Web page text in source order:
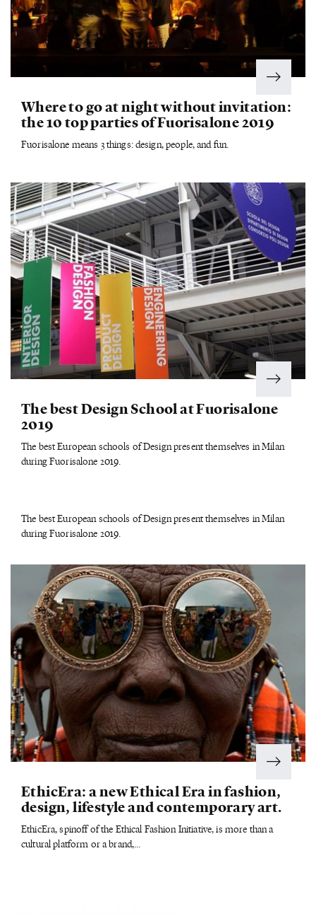
Where to go at night without invitation:
the 10 top parties of Fuorisalone 2019
Fuorisalone means 3 things: design, people, and fun.
The best Design School at Fuorisalone
2019
The best European schools of Design present themselves in Milan
during Fuorisalone 2019.
The best European schools of Design present themselves in Milan
during Fuorisalone 2019.
EthicEra: a new Ethical Era in fashion,
design, lifestyle and contemporary art.
EthicEra, spinoff of the Ethical Fashion Initiative, is more than a
cultural platform or a brand,...